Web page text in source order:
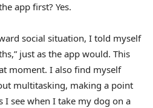
app first? Yes.
social situation, I told myself
just as the app would. This
moment. I also find myself
multitasking, making a point
see when I take my dog on a